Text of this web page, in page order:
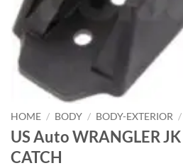
HOME / BODY / BODY-EXTERIOR /
US Auto WRANGLER
CATCH